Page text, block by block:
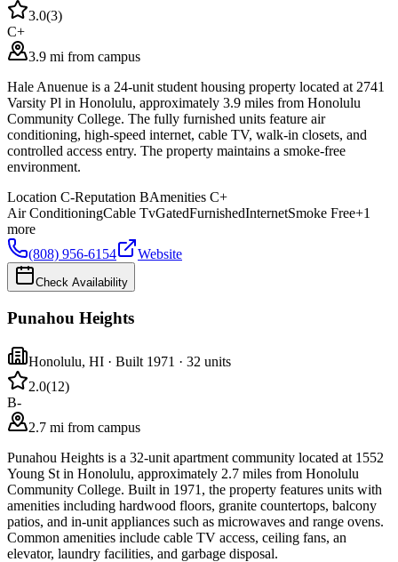
3.0(3)
C+
3.9 mi from campus
Hale Anuenue is a 24-unit student housing property located at 2741
Varsity Pl in Honolulu, approximately 3.9 miles from Honolulu
Community College. The fully furnished units feature air
conditioning, high-speed internet, cable TV, walk-in closets, and
controlled access entry. The property maintains a smoke-free
environment.
Location C-Reputation BAmenities C+
Air ConditioningCable TvGatedFurnishedInternetSmoke Free+1
more
(808) 956-6154
Website
Check Availability
Punahou Heights
Honolulu, HI · Built 1971 · 32 units
2.0(12)
B-
2.7 mi from campus
Punahou Heights is a 32-unit apartment community located at 1552
Young St in Honolulu, approximately 2.7 miles from Honolulu
Community College. Built in 1971, the property features units with
amenities including hardwood floors, granite countertops, balcony
patios, and in-unit appliances such as microwaves and range ovens.
Common amenities include cable TV access, ceiling fans, an
elevator, laundry facilities, and garbage disposal.